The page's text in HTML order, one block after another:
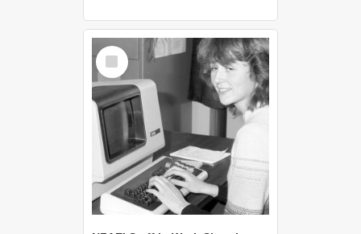
Select
Item